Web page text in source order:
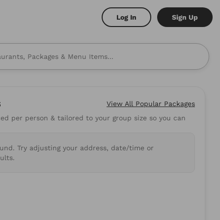
Log In Sign Up
Here are some
Burritos
View All Popular Packages
per person & tailored to your group size so you can
Try adjusting your address, date/time or